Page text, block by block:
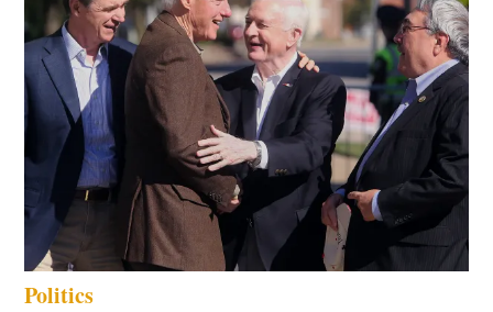
,
Prop
,
State of
Jefferson
,
Texas
map
,
Trump
Politics